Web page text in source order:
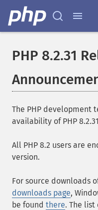
PHP 8.2.31
The PHP development
availability of PHP
All PHP 8.2 users are
version.
For source downloads
downloads page,
be found there. The list